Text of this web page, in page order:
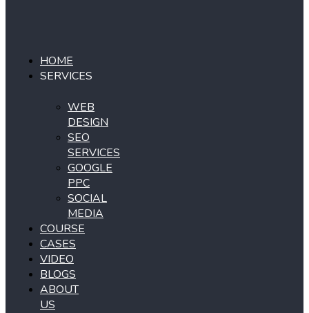
HOME
SERVICES
WEB
DESIGN
SEO
SERVICES
GOOGLE
PPC
SOCIAL
MEDIA
COURSE
CASES
VIDEO
BLOGS
ABOUT
US